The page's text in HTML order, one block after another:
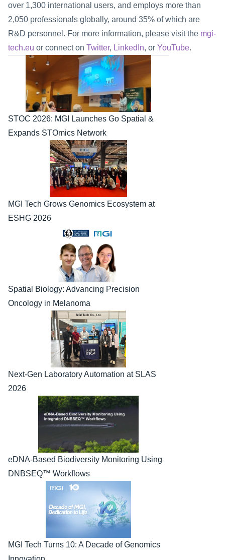
over 1,300 international users, and employs more than
2,050 professionals globally, around 35% of which are
R&D personnel. For more information, please visit the mgi-
tech.eu or connect on Twitter, LinkedIn, or YouTube.
STOC 2026: MGI Launches Go Spatial &
Expands STOmics Network
MGI Tech Grows Genomics Ecosystem at
ESHG 2026
Spatial Biology: Advancing Precision
Oncology in Melanoma
Next-Gen Laboratory Automation at SLAS
2026
eDNA-Based Biodiversity Monitoring Using
DNBSEQ™ Workflows
MGI Tech Turns 10: A Decade of Genomics